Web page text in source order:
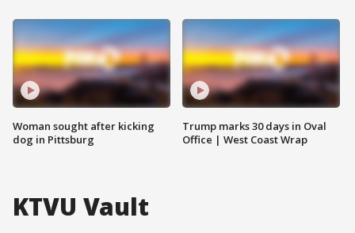
Woman sought after kicking
dog in Pittsburg
Trump marks 30 days in Oval
Office | West Coast Wrap
KTVU Vault